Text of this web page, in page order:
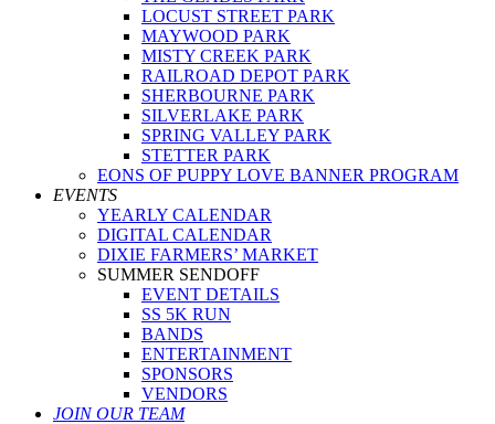
LOCUST STREET PARK
MAYWOOD PARK
MISTY CREEK PARK
RAILROAD DEPOT PARK
SHERBOURNE PARK
SILVERLAKE PARK
SPRING VALLEY PARK
STETTER PARK
EONS OF PUPPY LOVE BANNER PROGRAM
EVENTS
YEARLY CALENDAR
DIGITAL CALENDAR
DIXIE FARMERS’ MARKET
SUMMER SENDOFF
EVENT DETAILS
SS 5K RUN
BANDS
ENTERTAINMENT
SPONSORS
VENDORS
JOIN OUR TEAM